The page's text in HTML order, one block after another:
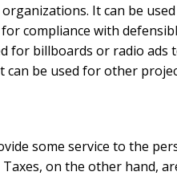
It can be
compliance with
for billboards or radio ads
can be used for other
some service to the
on the other hand,